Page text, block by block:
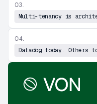
03.
Multi-tenancy is
04.
Datadog today. Others